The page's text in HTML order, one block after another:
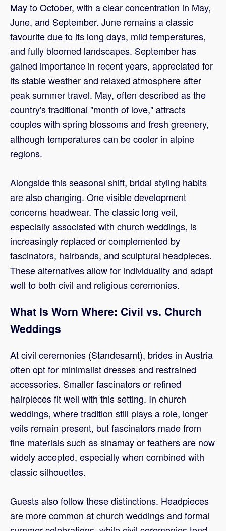
May to October, with a clear concentration in May,
June, and September. June remains a classic
favourite due to its long days, mild temperatures,
and fully bloomed landscapes. September has
gained importance in recent years, appreciated for
its stable weather and relaxed atmosphere after
peak summer travel. May, often described as the
country's traditional "month of love," attracts
couples with spring blossoms and fresh greenery,
although temperatures can be cooler in alpine
regions.
Alongside this seasonal shift, bridal styling habits
are also changing. One visible development
concerns headwear. The classic long veil,
especially associated with church weddings, is
increasingly replaced or complemented by
fascinators, hairbands, and sculptural headpieces.
These alternatives allow for individuality and adapt
well to both civil and religious ceremonies.
What Is Worn Where: Civil vs. Church
Weddings
At civil ceremonies (Standesamt), brides in Austria
often opt for minimalist dresses and restrained
accessories. Smaller fascinators or refined
hairpieces fit well with this setting. In church
weddings, where tradition still plays a role, longer
veils remain present, but fascinators made from
fine materials such as sinamay or feathers are now
widely accepted, especially when combined with
classic silhouettes.
Guests also follow these distinctions. Headpieces
are more common at church weddings and formal